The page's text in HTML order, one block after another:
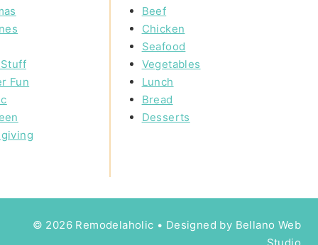
Fun
Beef
Chicken
Seafood
Vegetables
Lunch
Bread
Desserts
© 2026 Remodelaholic • Designed by Bellano Web